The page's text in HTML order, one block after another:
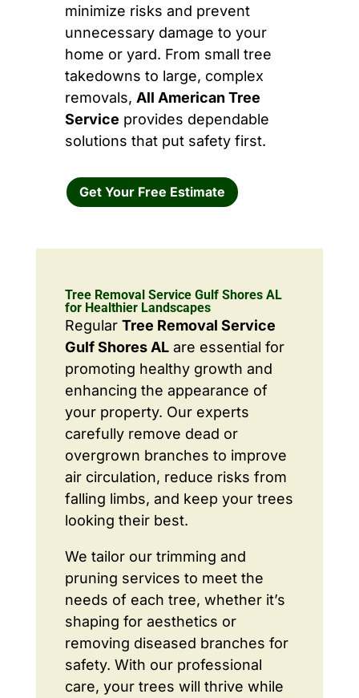
minimize risks and prevent
unnecessary damage to your
home or yard. From small tree
takedowns to large, complex
removals, All American Tree
Service provides dependable
solutions that put safety first.
Get Your Free Estimate
Tree Removal Service Gulf Shores AL
for Healthier Landscapes
Regular Tree Removal Service
Gulf Shores ALare essential for
promoting healthy growth and
enhancing the appearance of
your property. Our experts
carefully remove dead or
overgrown branches to improve
air circulation, reduce risks from
falling limbs, and keep your trees
looking their best.
We tailor our trimming and
pruning services to meet the
needs of each tree, whether it’s
shaping for aesthetics or
removing diseased branches for
safety. With our professional
care, your trees will thrive while